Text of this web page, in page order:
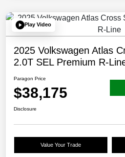
Play Video
2025 Volkswagen Atlas
2.0T SEL Premium R-
Paragon Price
$38,175
Disclosure
Value Your Trade